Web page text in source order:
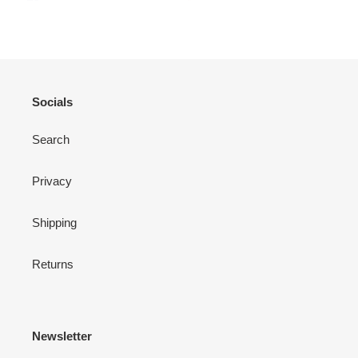
Socials
Search
Privacy
Shipping
Returns
Newsletter